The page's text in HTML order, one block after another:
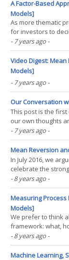
reduce risk, while
A Factor-Based
Models]
As more thematic
for investors to
believe in their
of products that
influenced by new
- 7 years ago -
Video Digest: Mean
Models]
- 7 years ago -
Our Conversation
This post is the
our own thoughts
the first season of
conversation with
Meb hijacks the
- 7 years ago -
Mean Reversion
In July 2016, we
celebrate the
combination of a
a gravitational pull
universe, we
- 8 years ago -
Measuring Process
Models]
We prefer to think
framework: what,
process with which
number of models
trend. For
- 8 years ago -
Machine Learning,